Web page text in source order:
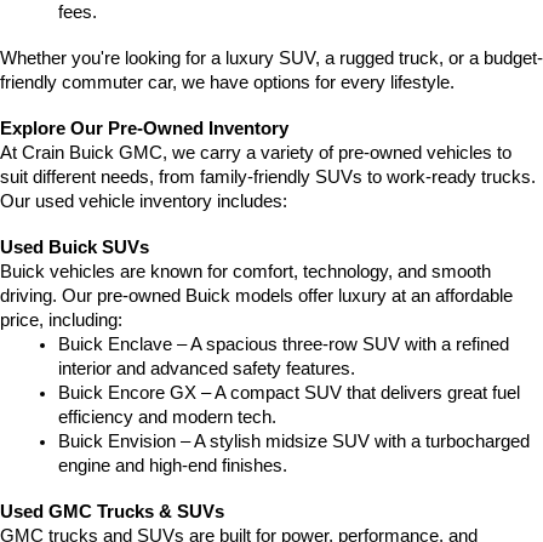
fees.
Whether you're looking for a luxury SUV, a rugged truck, or a budget-
friendly commuter car, we have options for every lifestyle.
Explore Our Pre-Owned Inventory
At Crain Buick GMC, we carry a variety of pre-owned vehicles to
suit different needs, from family-friendly SUVs to work-ready trucks.
Our used vehicle inventory includes:
Used Buick SUVs
Buick vehicles are known for comfort, technology, and smooth
driving. Our pre-owned Buick models offer luxury at an affordable
price, including:
Buick Enclave – A spacious three-row SUV with a refined
interior and advanced safety features.
Buick Encore GX – A compact SUV that delivers great fuel
efficiency and modern tech.
Buick Envision – A stylish midsize SUV with a turbocharged
engine and high-end finishes.
Used GMC Trucks & SUVs
GMC trucks and SUVs are built for power, performance, and